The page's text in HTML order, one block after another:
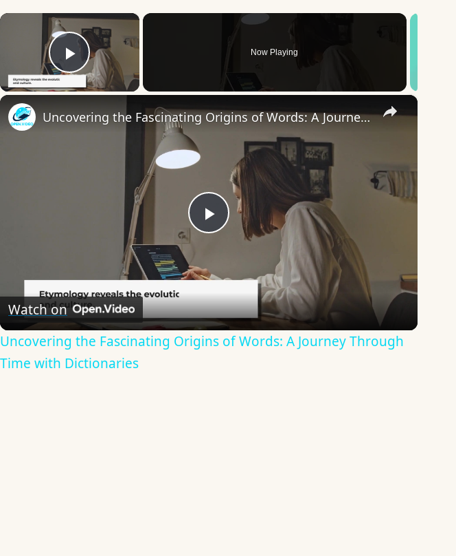
×
Play Video
Now Playing
×
Play
Video
Uncovering the Fascinating Origins of Words: A Journey Through Time with Dictionaries
Watch on
Uncovering the Fascinating Origins of Words: A Journey Through
Time with Dictionaries